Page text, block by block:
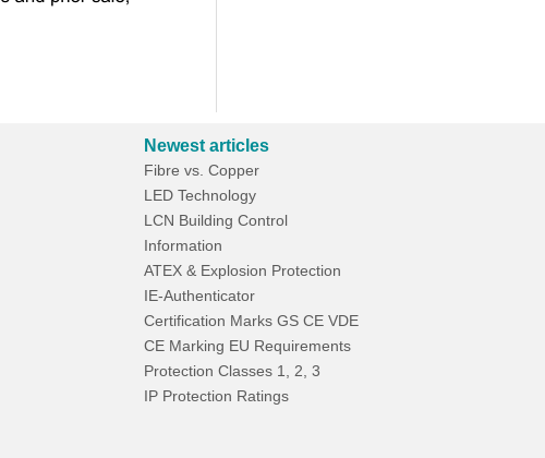
Newest articles
Fibre vs. Copper
LED Technology
LCN Building Control
Information
ATEX & Explosion Protection
IE-Authenticator
Certification Marks GS CE VDE
CE Marking EU Requirements
Protection Classes 1, 2, 3
IP Protection Ratings